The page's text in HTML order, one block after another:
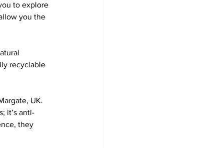
to explore
you the
recyclable
UK.
it’s anti-
they